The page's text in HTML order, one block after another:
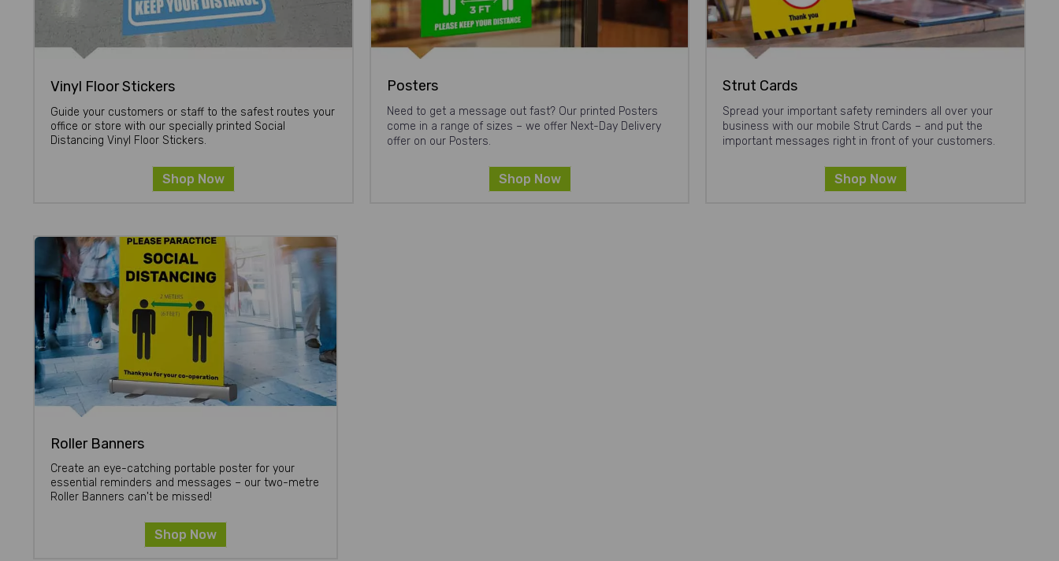
Vinyl Floor Stickers
Guide your customers or staff to the safest routes your
office or store with our specially printed Social
Distancing Vinyl Floor Stickers.
Shop Now
Posters
Need to get a message out fast? Our printed Posters
come in a range of sizes – we offer Next-Day Delivery
offer on our Posters.
Shop Now
Strut Cards
Spread your important safety reminders all over your
business with our mobile Strut Cards – and put the
important messages right in front of your customers.
Shop Now
Roller Banners
Create an eye-catching portable poster for your
essential reminders and messages – our two-metre
Roller Banners can't be missed!
Shop Now